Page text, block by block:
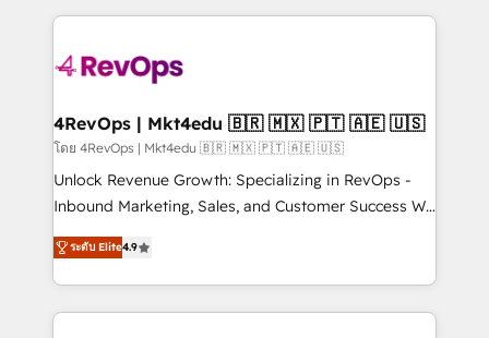
requirement). ✔️Helped over 25,000+ customers so
far with our HubSpot solutions. ✔️Bespoke apps &
on-demand bundle services. Connect with us today!
experience for your team and customers.
4RevOps | Mkt4edu 🇧🇷 🇲🇽 🇵🇹 🇦🇪 🇺🇸
โดย 4RevOps | Mkt4edu 🇧🇷 🇲🇽 🇵🇹 🇦🇪 🇺🇸
Unlock Revenue Growth: Specializing in RevOps -
Inbound Marketing, Sales, and Customer Success We
specialize in driving revenue growth for companies
across industries through tailored marketing, sales,
and customer success strategies, utilizing RevOps
methodologies. As Latin America's largest HubSpot
ระดับ Elite4.9